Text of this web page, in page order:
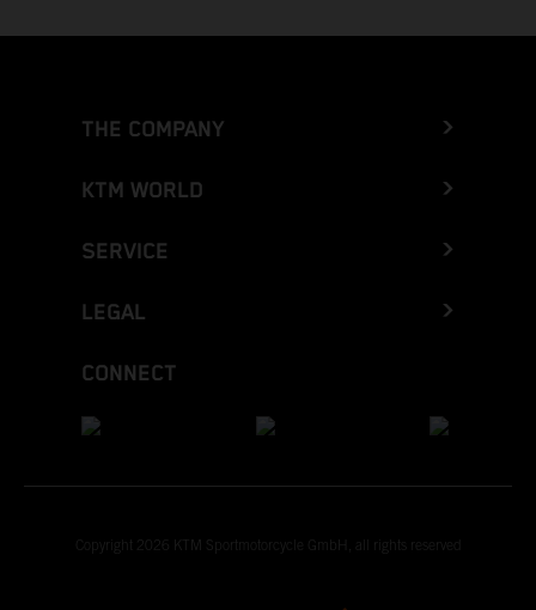
THE COMPANY
KTM WORLD
SERVICE
LEGAL
CONNECT
Copyright 2026 KTM Sportmotorcycle GmbH, all rights reserved